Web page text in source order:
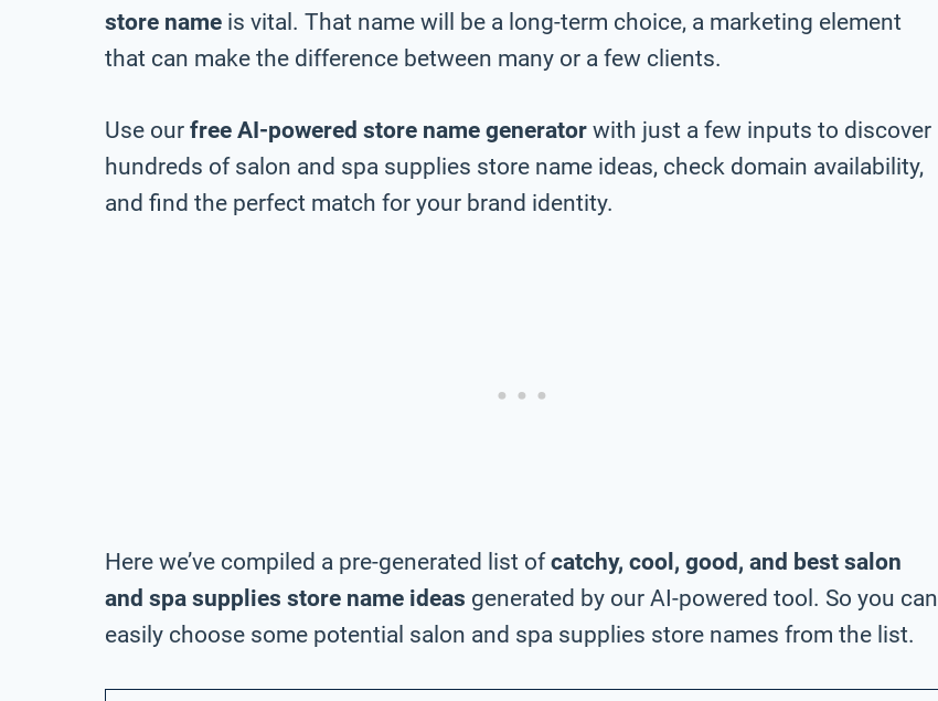
store name is vital. That name will be a long-term choice, a marketing element
that can make the difference between many or a few clients.
Use our free AI-powered store name generator with just a few inputs to discover
hundreds of salon and spa supplies store name ideas, check domain availability,
and find the perfect match for your brand identity.
Here we’ve compiled a pre-generated list ofcatchy, cool, good, and best salon
and spa supplies store name ideas generated by our AI-powered tool. So you can
easily choose some potential salon and spa supplies store names from the list.